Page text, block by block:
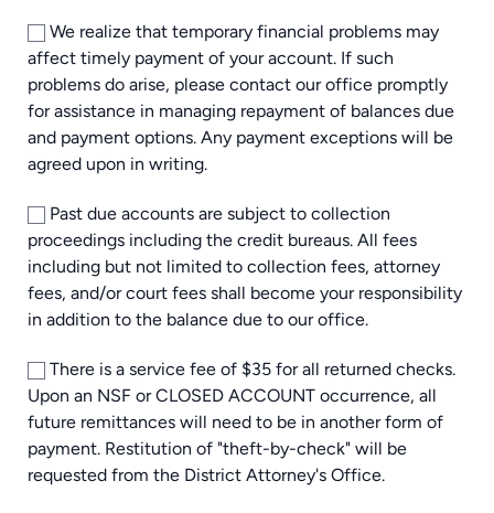
We realize that temporary financial problems may
affect timely payment of your account. If such
problems do arise, please contact our office promptly
for assistance in managing repayment of balances due
and payment options. Any payment exceptions will be
agreed upon in writing.
Past due accounts are subject to collection
proceedings including the credit bureaus. All fees
including but not limited to collection fees, attorney
fees, and/or court fees shall become your responsibility
in addition to the balance due to our office.
There is a service fee of $35 for all returned checks.
Upon an NSF or CLOSED ACCOUNT occurrence, all
future remittances will need to be in another form of
payment. Restitution of "theft-by-check" will be
requested from the District Attorney's Office.